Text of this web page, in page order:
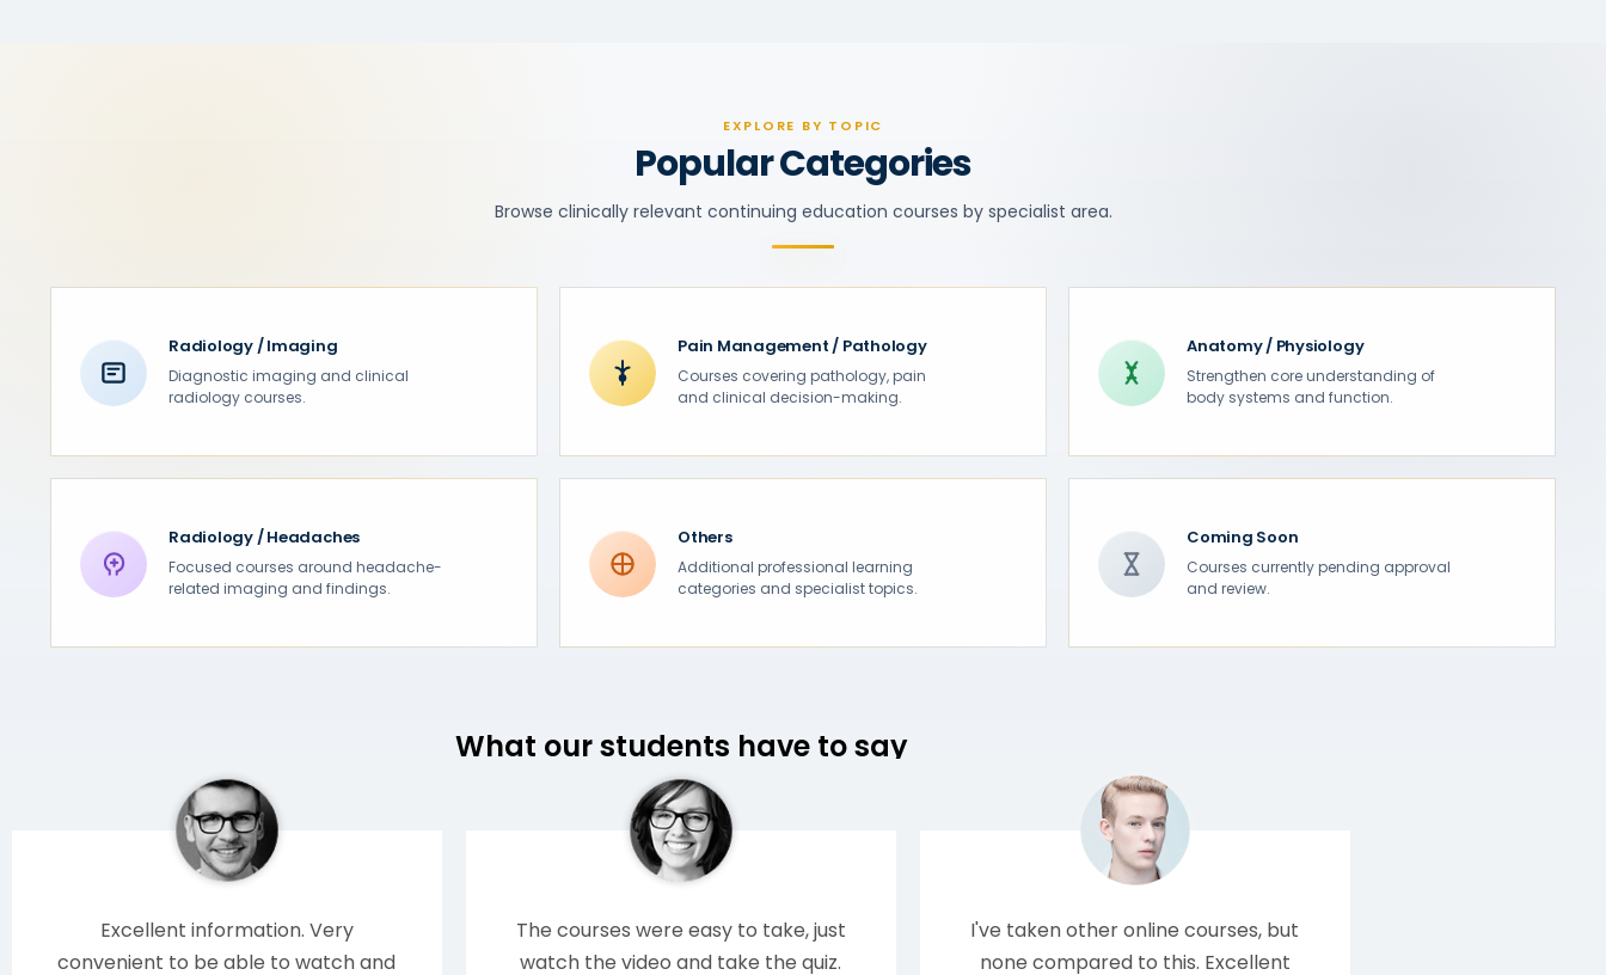
EXPLORE BY TOPIC
Popular Categories
Browse clinically relevant continuing education courses by specialist area.
Radiology / Imaging
Diagnostic imaging and clinical
radiology courses.
Pain Management / Pathology
Courses covering pathology, pain
and clinical decision-making.
Anatomy / Physiology
Strengthen core understanding of
body systems and function.
Radiology / Headaches
Focused courses around headache-
related imaging and findings.
Others
Additional professional learning
categories and specialist topics.
Coming Soon
Courses currently pending approval
and review.
What our students have to say
Excellent information. Very
convenient to be able to watch and
The courses were easy to take, just
watch the video and take the quiz.
I've taken other online courses, but
none compared to this. Excellent